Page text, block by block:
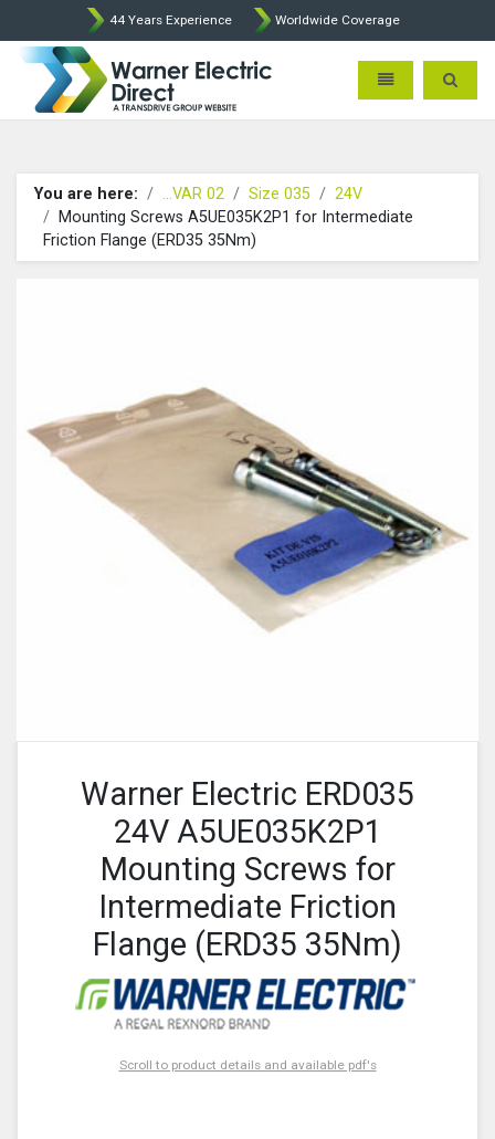
44 Years Experience Worldwide Coverage
Warner Electric Direct -
Toggle Toggle
You are here: ...VAR 02 Size 035
24V
Mounting Screws A5UE035K2P1 for Intermediate
Friction Flange (ERD35 35Nm)
Warner Electric ERD035
24V A5UE035K2P1
Mounting Screws for
Intermediate Friction
Flange (ERD35 35Nm)
Scroll to product details and available pdf's